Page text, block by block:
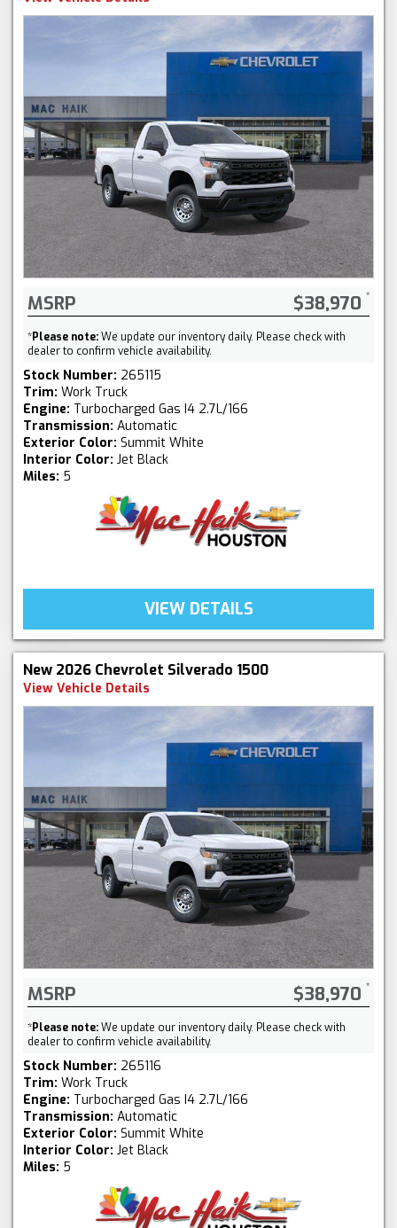
MSRP $38,970
*Please note:We update our inventory daily. Please check with
dealer to confirm vehicle availability.
Stock Number: 265115
Trim: Work Truck
Engine: Turbocharged Gas I4 2.7L/166
Transmission: Automatic
Exterior Color: Summit White
Interior Color: Jet Black
Miles: 5
VIEW DETAILS
New 2026 Chevrolet Silverado 1500
View Vehicle Details
MSRP $38,970
*Please note:We update our inventory daily. Please check with
dealer to confirm vehicle availability.
Stock Number: 265116
Trim: Work Truck
Engine: Turbocharged Gas I4 2.7L/166
Transmission: Automatic
Exterior Color: Summit White
Interior Color: Jet Black
Miles: 5